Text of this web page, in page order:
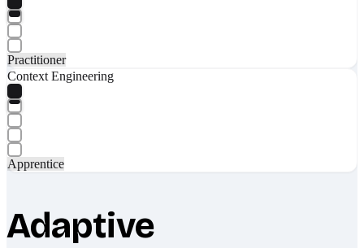
Practitioner
Context Engineering
Apprentice
Adaptive